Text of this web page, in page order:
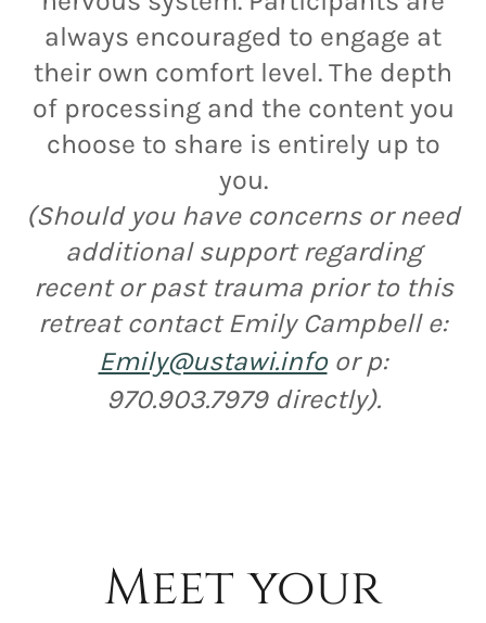
always encouraged to engage at
their own comfort level. The depth
of processing and the content you
choose to share is entirely up to
you.
(Should you have concerns or need
additional support regarding
recent or past trauma prior to this
retreat contact Emily Campbell e:
Emily@ustawi.info or p:
970.903.7979 directly).
Meet your